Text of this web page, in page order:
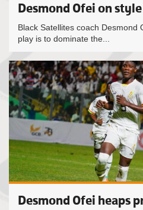
Desmond Ofei on
Black Satellites coach Desmond
play is to dominate the...
Desmond Ofei heaps